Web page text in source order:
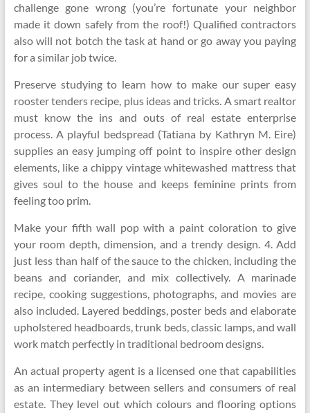
challenge gone wrong (you’re fortunate your neighbor
made it down safely from the roof!) Qualified contractors
also will not botch the task at hand or go away you paying
for a similar job twice.
Preserve studying to learn how to make our super easy
rooster tenders recipe, plus ideas and tricks. A smart realtor
must know the ins and outs of real estate enterprise
process. A playful bedspread (Tatiana by Kathryn M. Eire)
supplies an easy jumping off point to inspire other design
elements, like a chippy vintage whitewashed mattress that
gives soul to the house and keeps feminine prints from
feeling too prim.
Make your fifth wall pop with a paint coloration to give
your room depth, dimension, and a trendy design. 4. Add
just less than half of the sauce to the chicken, including the
beans and coriander, and mix collectively. A marinade
recipe, cooking suggestions, photographs, and movies are
also included. Layered beddings, poster beds and elaborate
upholstered headboards, trunk beds, classic lamps, and wall
work match perfectly in traditional bedroom designs.
An actual property agent is a licensed one that capabilities
as an intermediary between sellers and consumers of real
estate. They level out which colours and flooring options